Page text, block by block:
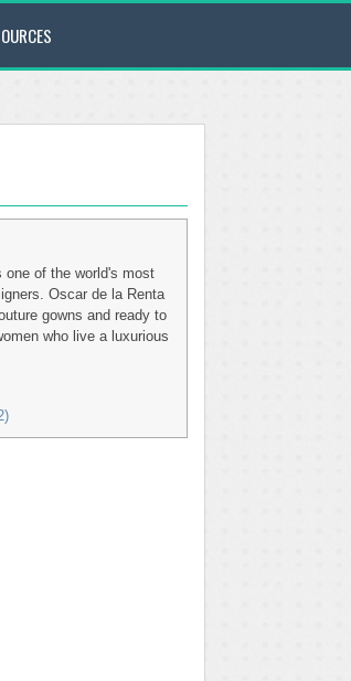
one of the world's most
Oscar de la Renta
gowns and ready to
who live a luxurious